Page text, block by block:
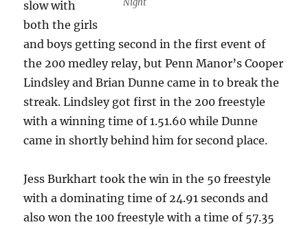
Night
slow with
both the girls
and boys getting second in the first event of
the 200 medley relay, but Penn Manor’s Cooper
Lindsley and Brian Dunne came in to break the
streak. Lindsley got first in the 200 freestyle
with a winning time of 1.51.60 while Dunne
came in shortly behind him for second place.
Jess Burkhart took the win in the 50 freestyle
with a dominating time of 24.91 seconds and
also won the 100 freestyle with a time of 57.35